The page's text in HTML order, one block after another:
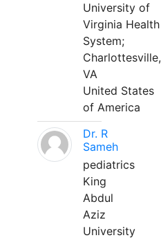
University of
Virginia Health
System;
Charlottesville,
VA
United States
of America
Dr. R
Sameh
pediatrics
King
Abdul
Aziz
University